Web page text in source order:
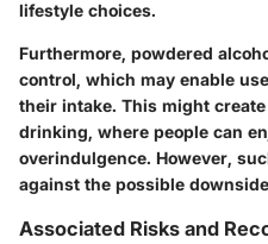
lifestyle choices.
Furthermore, powdered
control, which may enable
their intake. This might
drinking, where people can
overindulgence. However,
against the possible
Associated Risks and